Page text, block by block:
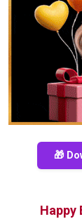
🎁
Happy